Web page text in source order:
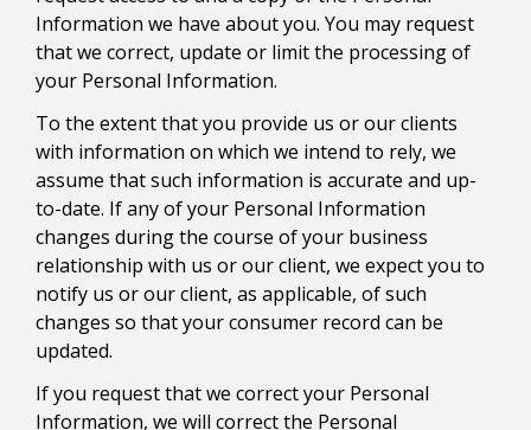
Information we have about you. You may request
that we correct, update or limit the processing of
your Personal Information.
To the extent that you provide us or our clients
with information on which we intend to rely, we
assume that such information is accurate and up-
to-date. If any of your Personal Information
changes during the course of your business
relationship with us or our client, we expect you to
notify us or our client, as applicable, of such
changes so that your consumer record can be
updated.
If you request that we correct your Personal
Information, we will correct the Personal